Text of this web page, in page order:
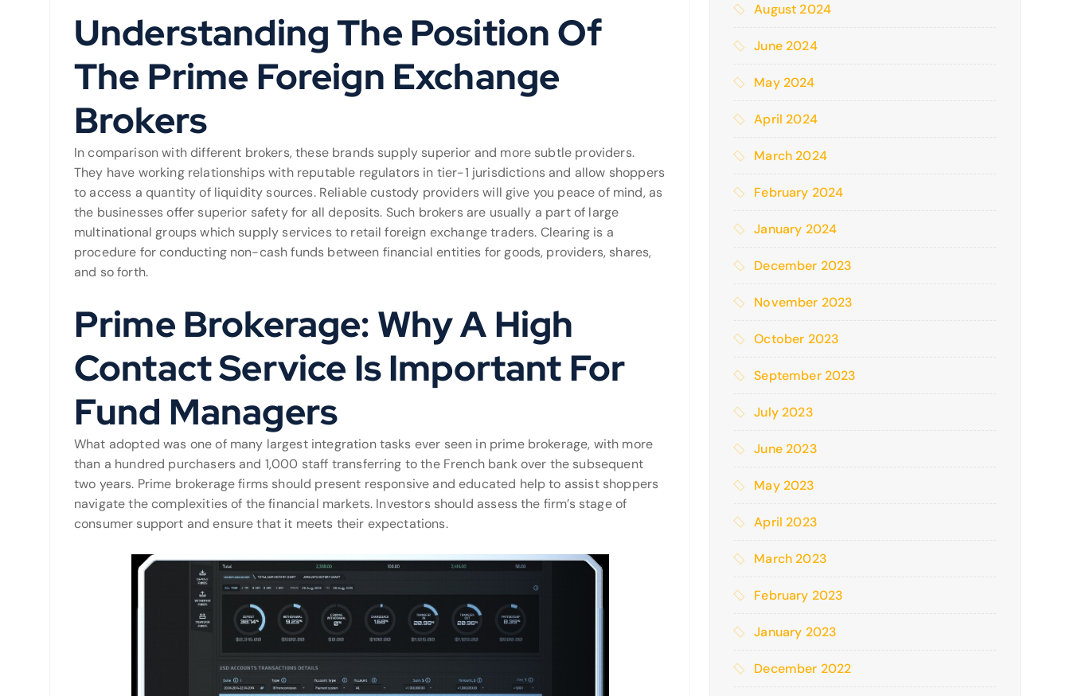
Understanding The Position Of
The Prime Foreign Exchange
Brokers
In comparison with different brokers, these brands supply superior and more subtle providers.
They have working relationships with reputable regulators in tier-1 jurisdictions and allow shoppers
to access a quantity of liquidity sources. Reliable custody providers will give you peace of mind, as
the businesses offer superior safety for all deposits. Such brokers are usually a part of large
multinational groups which supply services to retail foreign exchange traders. Clearing is a
procedure for conducting non-cash funds between financial entities for goods, providers, shares,
and so forth.
Prime Brokerage: Why A High
Contact Service Is Important For
Fund Managers
What adopted was one of many largest integration tasks ever seen in prime brokerage, with more
than a hundred purchasers and 1,000 staff transferring to the French bank over the subsequent
two years. Prime brokerage firms should present responsive and educated help to assist shoppers
navigate the complexities of the financial markets. Investors should assess the firm’s stage of
consumer support and ensure that it meets their expectations.
August 2024
June 2024
May 2024
April 2024
March 2024
February 2024
January 2024
December 2023
November 2023
October 2023
September 2023
July 2023
June 2023
May 2023
April 2023
March 2023
February 2023
January 2023
December 2022